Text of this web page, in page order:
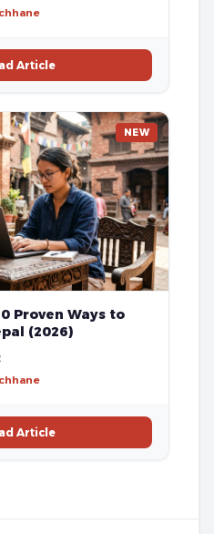
Article
NEW
10 Proven Ways to
(2026)
Article